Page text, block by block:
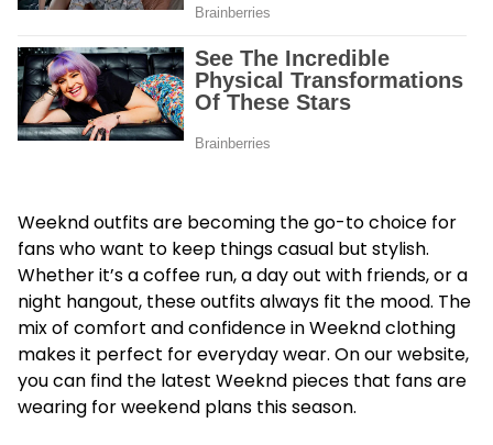
Weeknd outfits are becoming the go-to choice for
fans who want to keep things casual but stylish.
Whether it’s a coffee run, a day out with friends, or a
night hangout, these outfits always fit the mood. The
mix of comfort and confidence in Weeknd clothing
makes it perfect for everyday wear. On our website,
you can find the latest Weeknd pieces that fans are
wearing for weekend plans this season.